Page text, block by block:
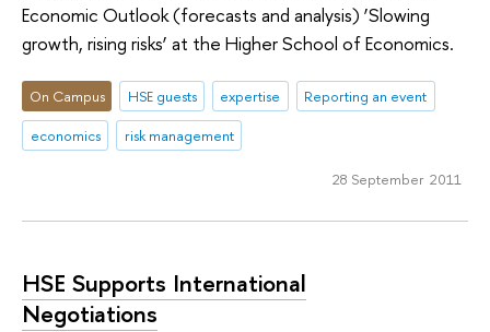
Economic Outlook (forecasts and analysis) ‘Slowing
growth, rising risks’ at the Higher School of Economics.
On Campus HSE guests expertise
Reporting an event
economics
risk management
28 September 2011
HSE Supports International
Negotiations